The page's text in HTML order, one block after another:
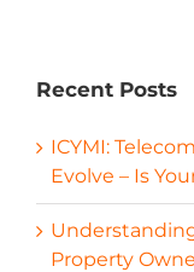
Recent Posts
ICYMI:
Evolve – Is
Property